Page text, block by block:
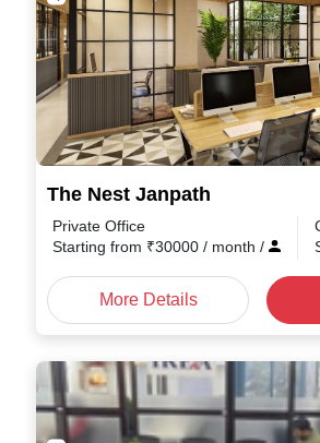
The Nest Janpath
Private Office
Starting from ₹30000 / month /
More Details